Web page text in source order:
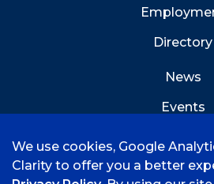
Directory
News
Events
We use cookies, Google
Clarity to offer you a better